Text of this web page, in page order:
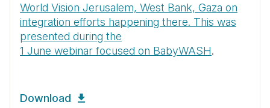
World Vision Jerusalem, West Bank, Gaza on
integration efforts happening there. This was
presented during the
1 June webinar focused on BabyWASH.
Download